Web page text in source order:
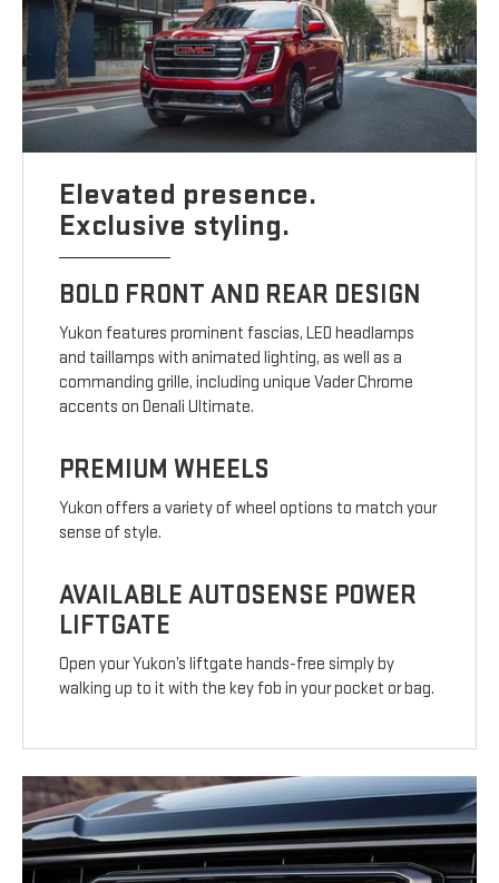
Elevated presence.
Exclusive styling.
BOLD FRONT AND REAR DESIGN
Yukon features prominent fascias, LED headlamps
and taillamps with animated lighting, as well as a
commanding grille, including unique Vader Chrome
accents on Denali Ultimate.
PREMIUM WHEELS
Yukon offers a variety of wheel options to match your
sense of style.
AVAILABLE AUTOSENSE POWER
LIFTGATE
Open your Yukon’s liftgate hands-free simply by
walking up to it with the key fob in your pocket or bag.